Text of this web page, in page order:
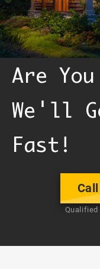
Are
We ' ll
Fast!
Qualified